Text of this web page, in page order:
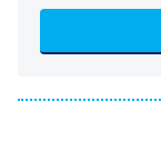
ET